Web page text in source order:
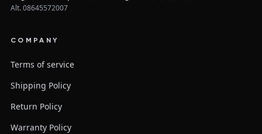
Alt. 08645572007
COMPANY
Terms of service
Shipping Policy
Return Policy
Warranty Policy